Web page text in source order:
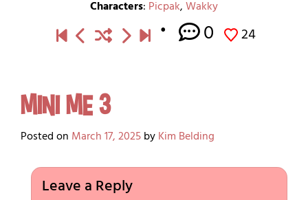
Characters: Picpak,Wakky
0 24
Mini Me 3
Posted on March 17, 2025byKim Belding
Leave a Reply